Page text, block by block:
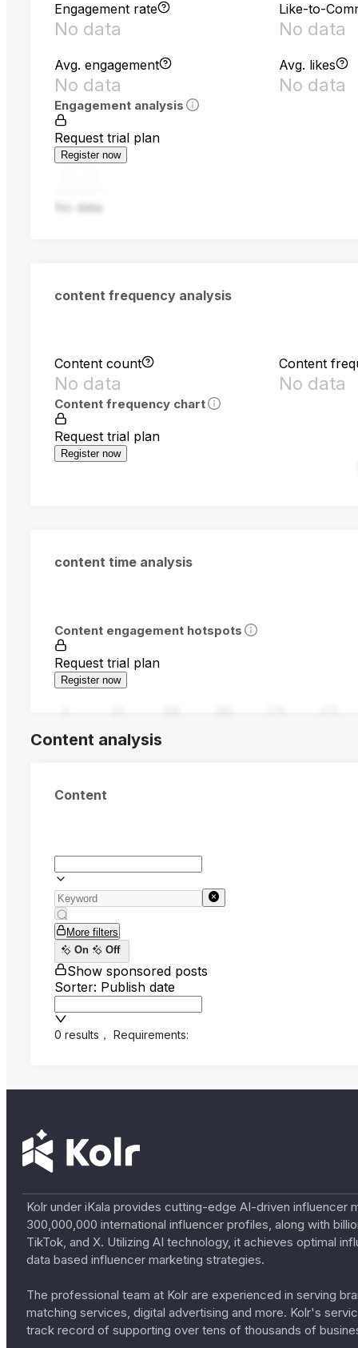
Engagement rate
No data
Like-to-
No data
Avg. engagement
No data
Avg. likes
No data
Engagement analysis
Request trial plan
Register now
No data
content frequency analysis
Content count
No data
Content
No data
Content frequency chart
Request trial plan
Register now
content time analysis
Content engagement hotspots
Request trial plan
Register now
Content analysis
Content
More filters
On
Off
Show sponsored posts
Sorter: Publish date
0 results ， Requirements:
Kolr under iKala provides cutting-edge AI-driven
300,000,000 international influencer profiles, along with
TikTok, and X. Utilizing AI technology, it achieves optimal
data based influencer marketing strategies.
The professional team at Kolr are experienced in serving
matching services, digital advertising and more. Kolr's
track record of supporting over tens of thousands of